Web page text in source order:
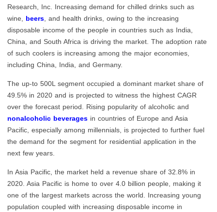
Research, Inc. Increasing demand for chilled drinks such as
wine, beers , and health drinks, owing to the increasing
disposable income of the people in countries such as India,
China, and South Africa is driving the market. The adoption rate
of such coolers is increasing among the major economies,
including China, India, and Germany.
The up-to 500L segment occupied a dominant market share of
49.5% in 2020 and is projected to witness the highest CAGR
over the forecast period. Rising popularity of alcoholic and
nonalcoholic beverages in countries of Europe and Asia
Pacific, especially among millennials, is projected to further fuel
the demand for the segment for residential application in the
next few years.
In Asia Pacific, the market held a revenue share of 32.8% in
2020. Asia Pacific is home to over 4.0 billion people, making it
one of the largest markets across the world. Increasing young
population coupled with increasing disposable income in